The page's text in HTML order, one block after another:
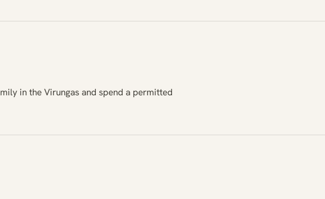
in the Virungas and spend a permitted